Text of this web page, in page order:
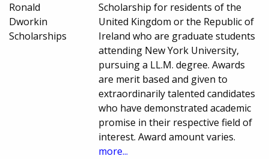
Ronald
Dworkin
Scholarships
Scholarship for residents of the
United Kingdom or the Republic of
Ireland who are graduate students
attending New York University,
pursuing a LL.M. degree. Awards
are merit based and given to
extraordinarily talented candidates
who have demonstrated academic
promise in their respective field of
interest. Award amount varies.
more...